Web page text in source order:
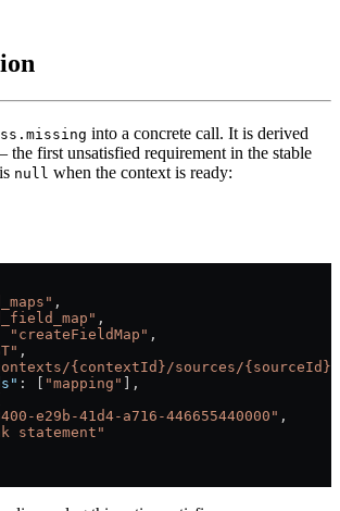
into a concrete call. It is derived
the first unsatisfied requirement in the stable
null when the context is ready:
,
,
"createFieldMap" ,
,
{contextId}/sources/
: [ "mapping"
],
e29b-41d4-a716-446655440000" ,
statement"